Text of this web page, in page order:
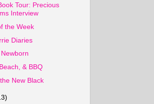
Tour: Precious
Interview
the Week
Diaries
& BBQ
New Black